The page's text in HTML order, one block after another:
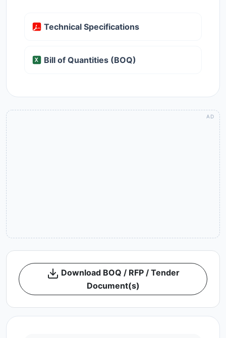
Technical Specifications
Bill of Quantities (BOQ)
Download BOQ / RFP / Tender
Document(s)